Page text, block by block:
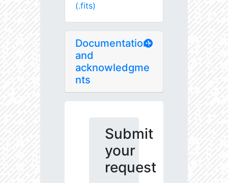
(.fits)
Documentation
and
acknowledgme
nts
Submit
your
request